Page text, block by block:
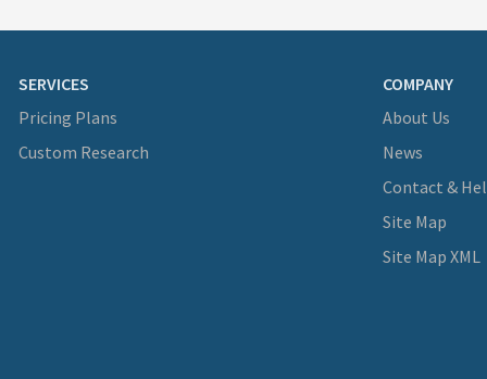
SERVICES
Pricing Plans
Custom Research
COMPANY
About Us
News
Contact &
Site Map
Site Map XML